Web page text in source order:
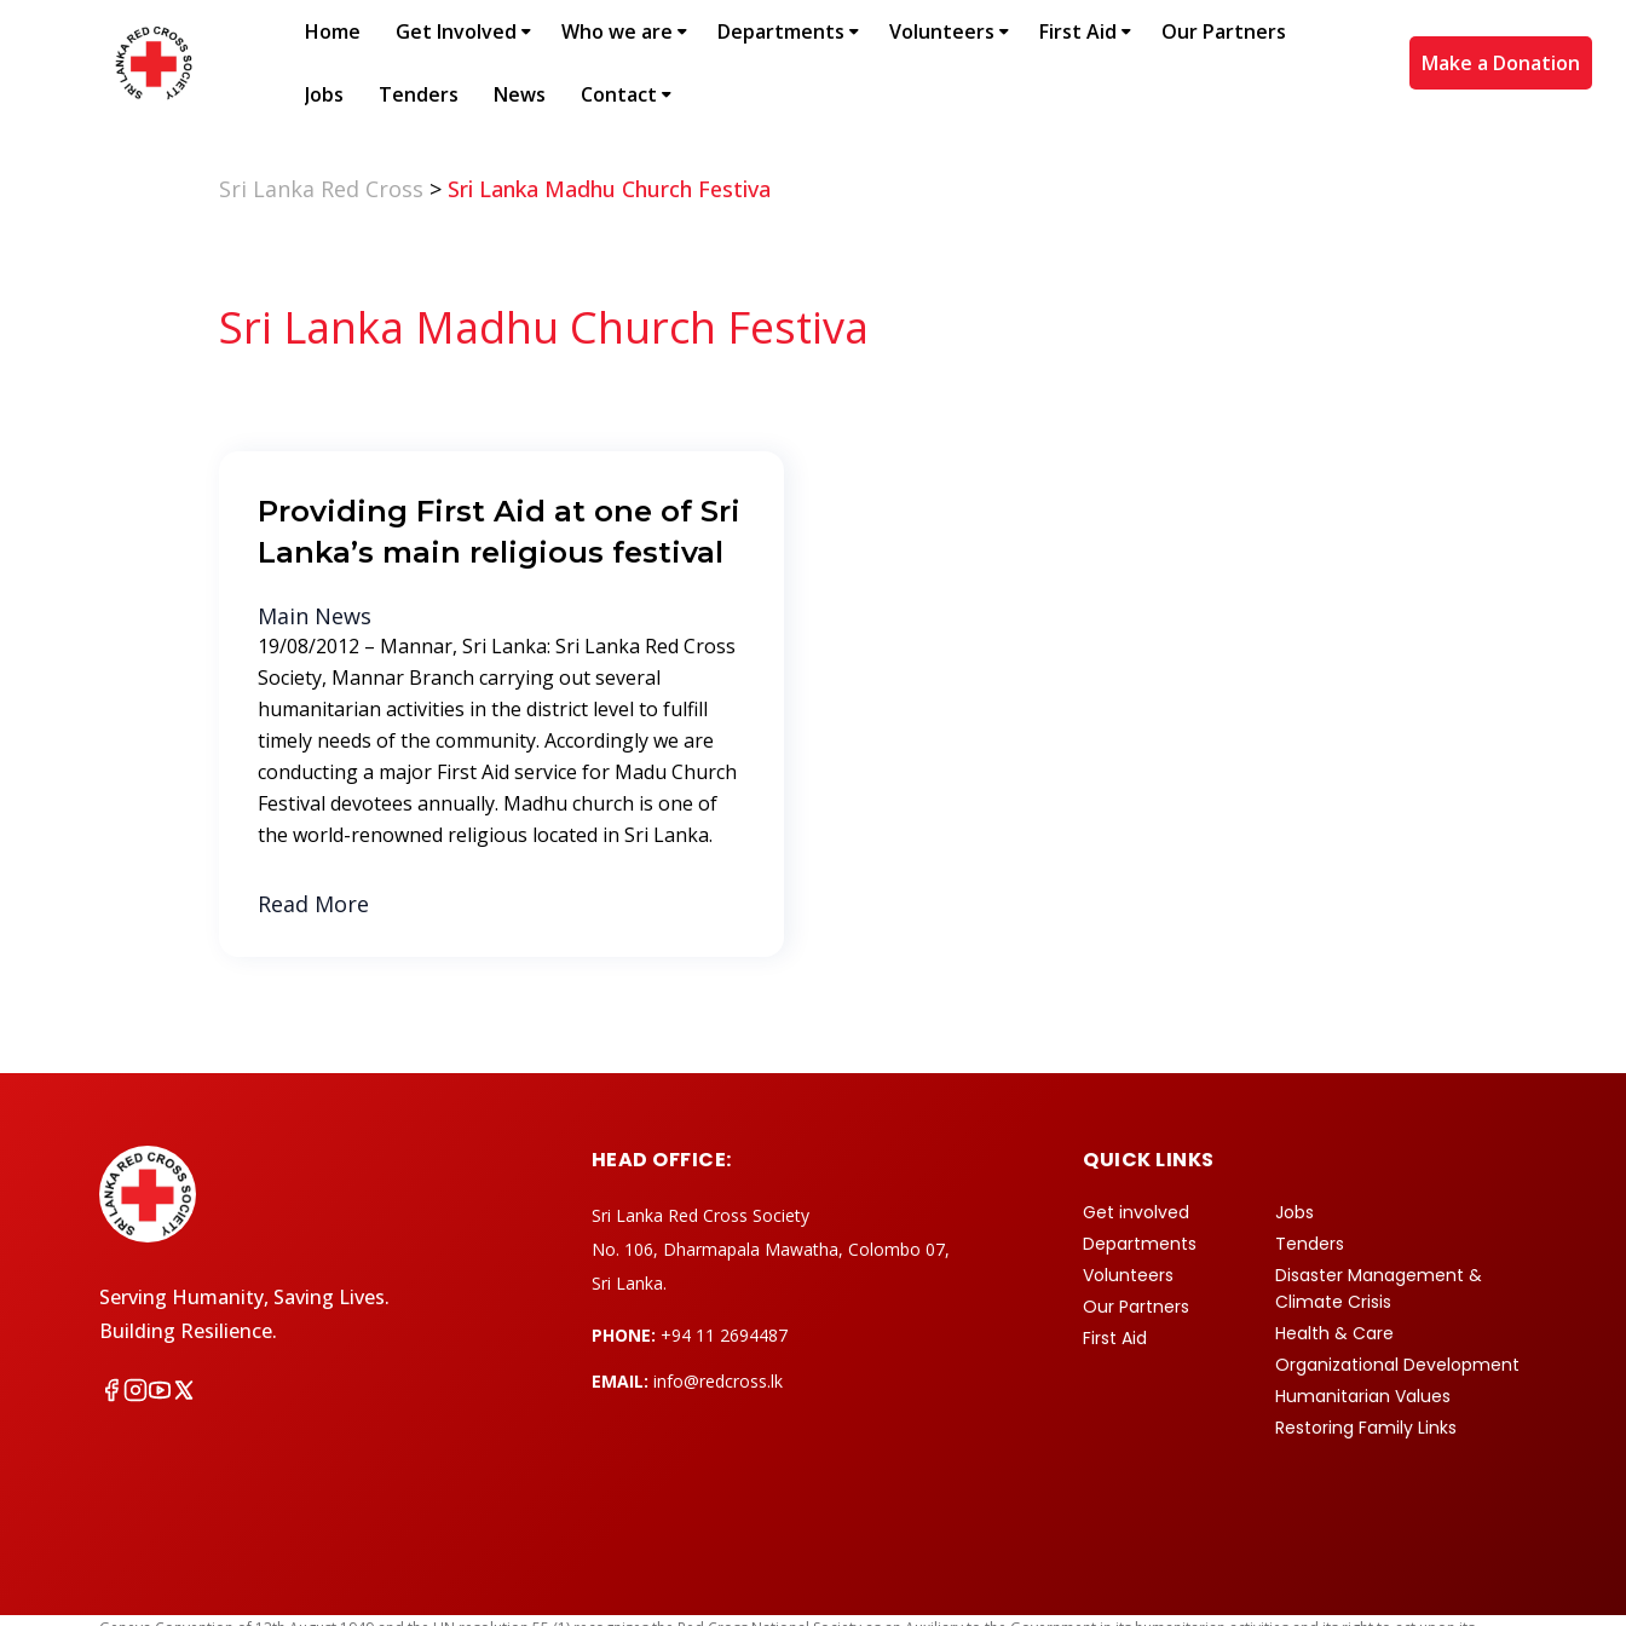
Home Get Involved Who we are Departments Volunteers First Aid Our Partners
Jobs Tenders News Contact
Make a Donation
Sri Lanka Red Cross > Sri Lanka Madhu Church Festiva
Sri Lanka Madhu Church Festiva
Providing First Aid at one of Sri
Lanka’s main religious festival
Main News
19/08/2012 – Mannar, Sri Lanka: Sri Lanka Red Cross
Society, Mannar Branch carrying out several
humanitarian activities in the district level to fulfill
timely needs of the community. Accordingly we are
conducting a major First Aid service for Madu Church
Festival devotees annually. Madhu church is one of
the world-renowned religious located in Sri Lanka.
Read More
Serving Humanity, Saving Lives.
Building Resilience.
HEAD OFFICE:
Sri Lanka Red Cross Society
No. 106, Dharmapala Mawatha, Colombo 07,
Sri Lanka.
PHONE: +94 11 2694487
EMAIL: info@redcross.lk
QUICK LINKS
Get involved
Departments
Volunteers
Our Partners
First Aid
Jobs
Tenders
Disaster Management &
Climate Crisis
Health & Care
Organizational Development
Humanitarian Values
Restoring Family Links